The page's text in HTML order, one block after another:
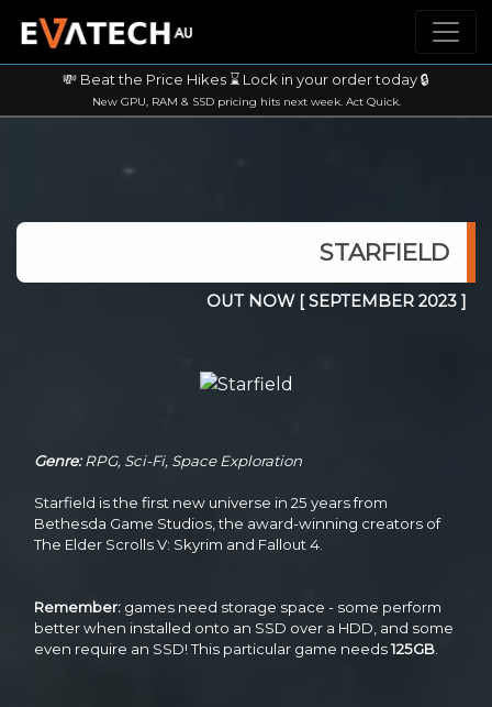
💸 Beat the Price Hikes ⌛ Lock in your order today 🔒
New GPU, RAM & SSD pricing hits next week. Act Quick.
STARFIELD
OUT NOW[ SEPTEMBER 2023 ]
Genre:RPG, Sci-Fi, Space Exploration
Starfield is the first new universe in 25 years from
Bethesda Game Studios, the award-winning creators of
The Elder Scrolls V: Skyrim and Fallout 4.
Remember: games need storage space - some perform
better when installed onto an SSD over a HDD, and some
even require an SSD! This particular game needs125GB